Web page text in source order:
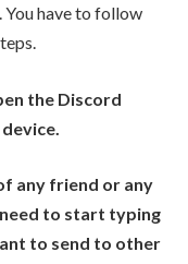
have to follow
the Discord
any friend or any
to start typing
to send to other